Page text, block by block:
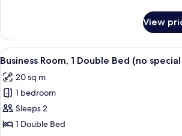
Room
View
View
all
photos
for
Business
Room,
A modern
6
Business Room, 1 Double Bed (no
20 sq m
1 bedroom
Sleeps 2
1 Double Bed